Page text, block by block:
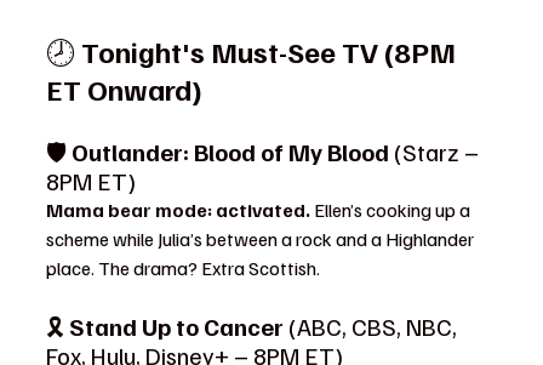
🕗 Tonight's Must-See TV (8PM
ET Onward)
🛡️ Outlander: Blood of My Blood (Starz –
8PM ET)
Mama bear mode: activated. Ellen’s cooking up a
scheme while Julia’s between a rock and a Highlander
place. The drama? Extra Scottish.
🎗️ Stand Up to Cancer (ABC, CBS, NBC,
Fox, Hulu, Disney+ – 8PM ET)